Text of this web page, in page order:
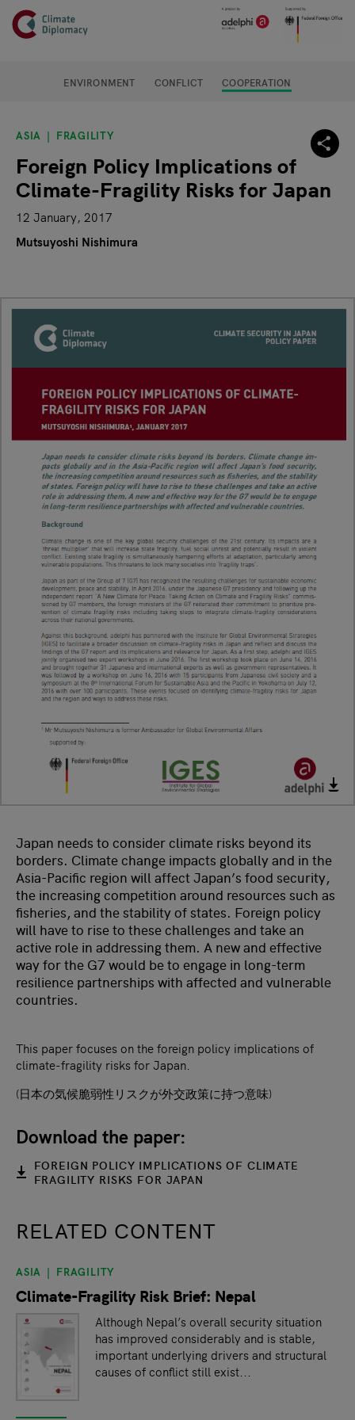
Skip to main content
Header
Main page content
ENVIRONMENT CONFLICT COOPERATION
ASIA FRAGILITY
Foreign Policy Implications of
Climate-Fragility Risks for Japan
12 January, 2017
Mutsuyoshi Nishimura
Japan needs to consider climate risks beyond its
borders. Climate change impacts globally and in the
Asia-Pacific region will affect Japan’s food security,
the increasing competition around resources such as
fisheries, and the stability of states. Foreign policy
will have to rise to these challenges and take an
active role in addressing them. A new and effective
way for the G7 would be to engage in long-term
resilience partnerships with affected and vulnerable
countries.
This paper focuses on the foreign policy implications of
climate-fragility risks for Japan.
(日本の気候脆弱性リスクが外交政策に持つ意味)
Download the paper:
FOREIGN POLICY IMPLICATIONS OF CLIMATE
FRAGILITY RISKS FOR JAPAN
RELATED CONTENT
slide 1 of 9
ASIA FRAGILITY
Climate-Fragility Risk Brief: Nepal
Although Nepal’s overall security situation
has improved considerably and is stable,
important underlying drivers and structural
causes of conflict still exist...